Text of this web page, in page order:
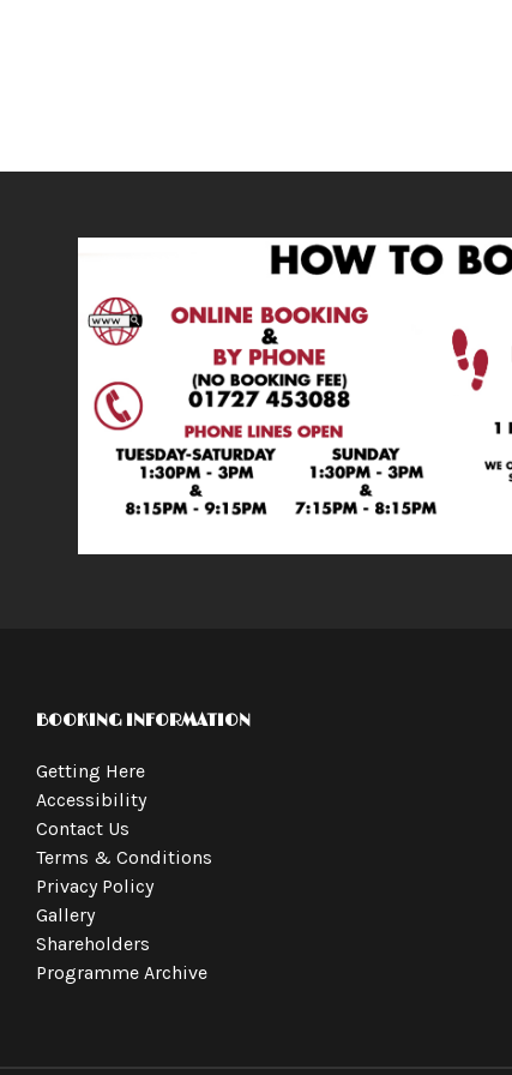
BOOKING INFORMATION
Getting Here
Accessibility
Contact Us
Terms & Conditions
Privacy Policy
Gallery
Shareholders
Programme Archive